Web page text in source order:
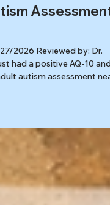
AQ-10: What
Assessment
2026 Reviewed by: Dr.
autism assessment near
usually follows: What
score can point you
but it can’t explain your
[1] In this article, you’ll
assessment is trying to